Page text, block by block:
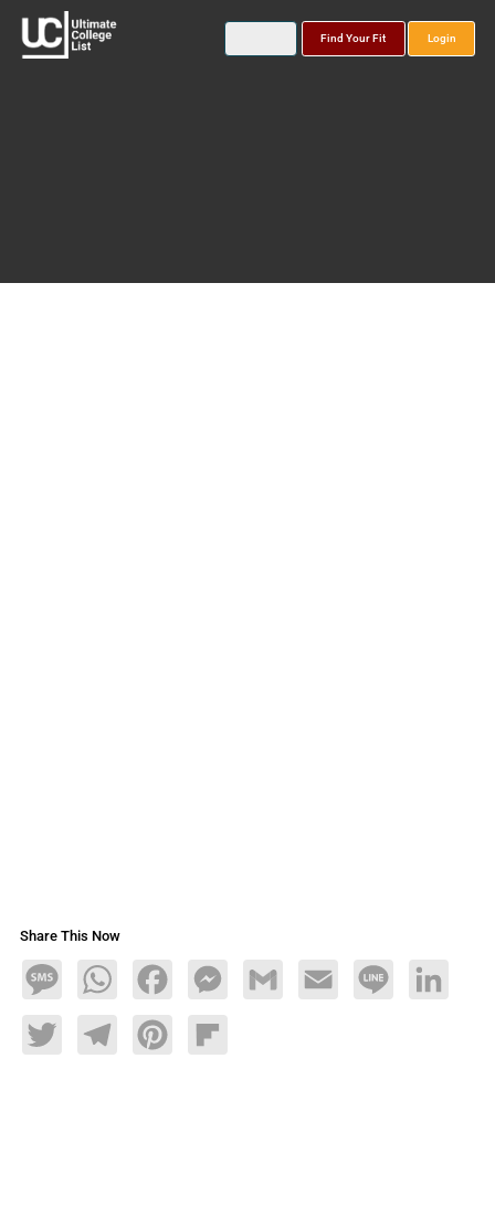
Find Your Fit Login
Share This Now
MessageWhatsAppFacebookMessengerGmail Email Line LinkedIn
TwitterTelegramPinterestFlipboard